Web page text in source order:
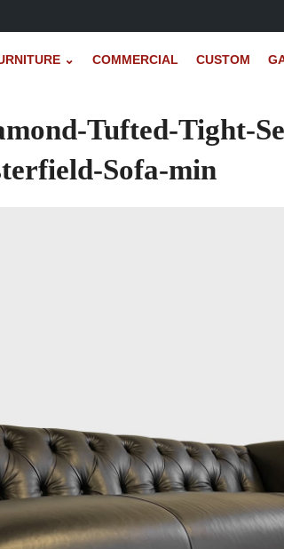
⌄ COMMERCIAL CUSTOM
Tufted-Tight-
Sofa-min